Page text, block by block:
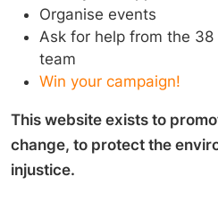
Organise events
Ask for help from the 38
team
Win your campaign!
This website exists to
change, to protect the
injustice.